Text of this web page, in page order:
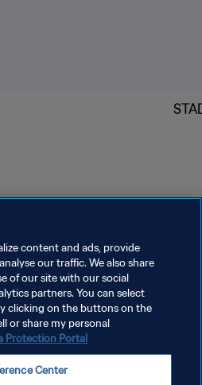
content and ads, provide
our traffic. We also share
of our site with our social
partners. You can select
clicking on the buttons on the
or share my personal
Protection Portal
Center